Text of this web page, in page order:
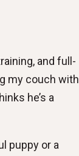
and full-
my couch with
he’s a
puppy or a